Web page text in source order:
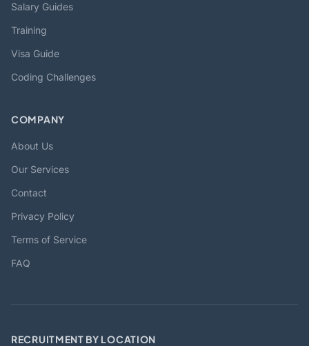
Salary Guides
Training
Visa Guide
Coding Challenges
COMPANY
About Us
Our Services
Contact
Privacy Policy
Terms of Service
FAQ
RECRUITMENT BY LOCATION